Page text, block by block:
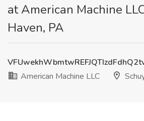
at American Machine
Haven, PA
American Machine LLC